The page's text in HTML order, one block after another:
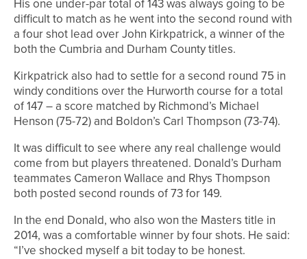
His one under-par total of 143 was always going to be
difficult to match as he went into the second round with
a four shot lead over John Kirkpatrick, a winner of the
both the Cumbria and Durham County titles.
Kirkpatrick also had to settle for a second round 75 in
windy conditions over the Hurworth course for a total
of 147 – a score matched by Richmond’s Michael
Henson (75-72) and Boldon’s Carl Thompson (73-74).
It was difficult to see where any real challenge would
come from but players threatened. Donald’s Durham
teammates Cameron Wallace and Rhys Thompson
both posted second rounds of 73 for 149.
In the end Donald, who also won the Masters title in
2014, was a comfortable winner by four shots. He said:
“I’ve shocked myself a bit today to be honest.